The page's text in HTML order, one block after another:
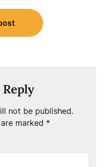
Reply
not be published.
marked *